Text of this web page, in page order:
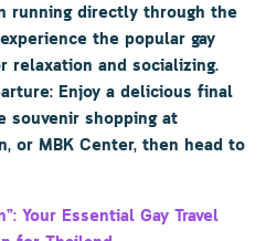
running directly through the
the popular gay
relaxation and socializing.
Enjoy a delicious final
souvenir shopping at
or MBK Center, then head to
Your Essential Gay Travel